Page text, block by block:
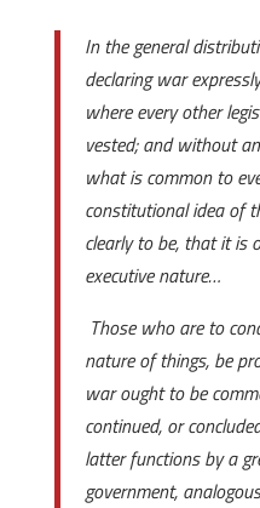
In the general
declaring war
where every other
vested; and without
what is common to
constitutional idea of
clearly to be, that it is
executive nature…
Those who are to
nature of things, be
war ought to be
continued, or
latter functions by a
government,